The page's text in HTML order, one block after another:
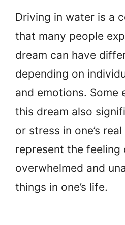
Driving in water is a
that many people
dream can have
depending on
and emotions. Some
this dream also
or stress in one’s
represent the feeling
overwhelmed and
things in one’s life.